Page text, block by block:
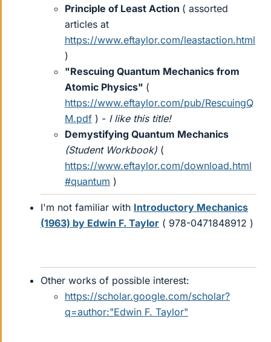
Principle of Least Action ( assorted
articles at
https://www.eftaylor.com/leastaction.html
)
"Rescuing Quantum Mechanics from
Atomic Physics" (
https://www.eftaylor.com/pub/RescuingQ
M.pdf ) - I like this title!
Demystifying Quantum Mechanics
(Student Workbook) (
https://www.eftaylor.com/download.html
#quantum )
I'm not familiar with Introductory Mechanics
(1963) by Edwin F. Taylor ( 978-0471848912 )
Other works of possible interest:
https://scholar.google.com/scholar?
q=author:"Edwin F. Taylor"